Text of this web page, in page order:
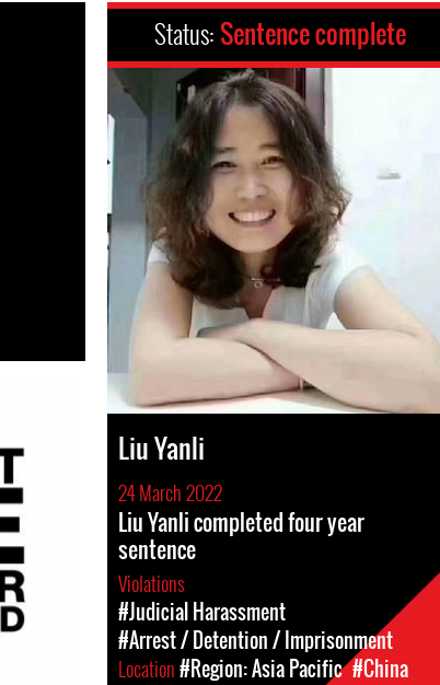
Status: Sentence complete
Liu Yanli
24 March 2022
Liu Yanli completed four year
sentence
Violations
#Judicial Harassment
#Arrest / Detention / Imprisonment
Location#Region: Asia Pacific #China